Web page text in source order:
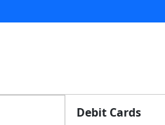
Debit Cards